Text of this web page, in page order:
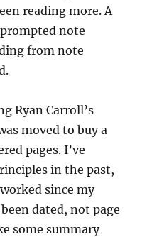
reading more. A
note
from note
Ryan Carroll’s
moved to buy a
pages. I’ve
in the past,
since my
dated, not page
some summary